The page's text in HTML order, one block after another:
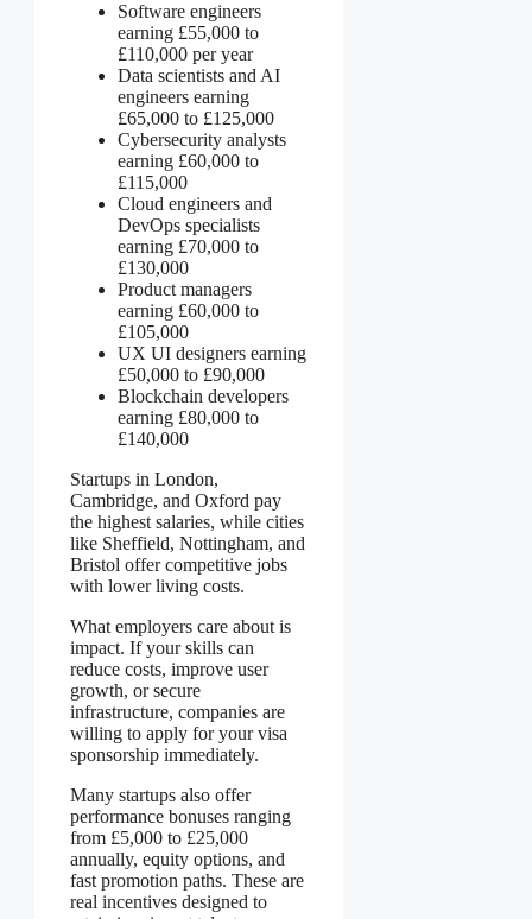
Software engineers
earning £55,000 to
£110,000 per year
Data scientists and AI
engineers earning
£65,000 to £125,000
Cybersecurity analysts
earning £60,000 to
£115,000
Cloud engineers and
DevOps specialists
earning £70,000 to
£130,000
Product managers
earning £60,000 to
£105,000
UX UI designers earning
£50,000 to £90,000
Blockchain developers
earning £80,000 to
£140,000
Startups in London,
Cambridge, and Oxford pay
the highest salaries, while cities
like Sheffield, Nottingham, and
Bristol offer competitive jobs
with lower living costs.
What employers care about is
impact. If your skills can
reduce costs, improve user
growth, or secure
infrastructure, companies are
willing to apply for your visa
sponsorship immediately.
Many startups also offer
performance bonuses ranging
from £5,000 to £25,000
annually, equity options, and
fast promotion paths. These are
real incentives designed to